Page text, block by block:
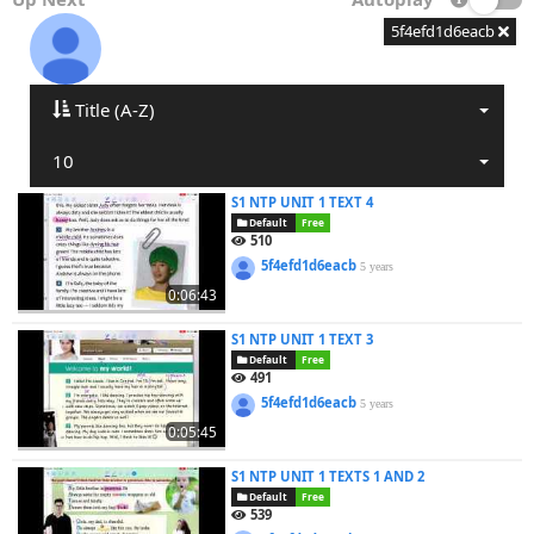
5f4efd1d6eacb
Title (A-Z)
10
0:06:43
S1 NTP UNIT 1 TEXT 4
Default Free
510
5f4efd1d6eacb5 years
0:05:45
S1 NTP UNIT 1 TEXT 3
Default Free
491
5f4efd1d6eacb5 years
S1 NTP UNIT 1 TEXTS 1 AND 2
Default Free
539